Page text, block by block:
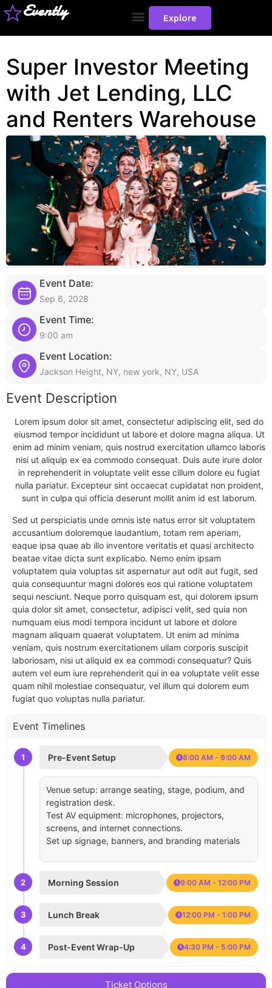
Evently Explore
Super Investor Meeting
with Jet Lending, LLC
and Renters Warehouse
Event Date:
Sep 6, 2028
Event Time:
9:00 am
Event Location:
Jackson Height, NY, new york, NY, USA
Event Description
Lorem ipsum dolor sit amet, consectetur adipiscing elit, sed do
eiusmod tempor incididunt ut labore et dolore magna aliqua. Ut
enim ad minim veniam, quis nostrud exercitation ullamco laboris
nisi ut aliquip ex ea commodo consequat. Duis aute irure dolor
in reprehenderit in voluptate velit esse cillum dolore eu fugiat
nulla pariatur. Excepteur sint occaecat cupidatat non proident,
sunt in culpa qui officia deserunt mollit anim id est laborum.
Sed ut perspiciatis unde omnis iste natus error sit voluptatem
accusantium doloremque laudantium, totam rem aperiam,
eaque ipsa quae ab illo inventore veritatis et quasi architecto
beatae vitae dicta sunt explicabo. Nemo enim ipsam
voluptatem quia voluptas sit aspernatur aut odit aut fugit, sed
quia consequuntur magni dolores eos qui ratione voluptatem
sequi nesciunt. Neque porro quisquam est, qui dolorem ipsum
quia dolor sit amet, consectetur, adipisci velit, sed quia non
numquam eius modi tempora incidunt ut labore et dolore
magnam aliquam quaerat voluptatem. Ut enim ad minima
veniam, quis nostrum exercitationem ullam corporis suscipit
laboriosam, nisi ut aliquid ex ea commodi consequatur? Quis
autem vel eum iure reprehenderit qui in ea voluptate velit esse
quam nihil molestiae consequatur, vel illum qui dolorem eum
fugiat quo voluptas nulla pariatur.
Event Timelines
1 Pre-Event Setup 8:00 AM - 9:00 AM
Venue setup: arrange seating, stage, podium, and
registration desk.
Test AV equipment: microphones, projectors,
screens, and internet connections.
Set up signage, banners, and branding materials
2 Morning Session 9:00 AM - 12:00 PM
3 Lunch Break 12:00 PM - 1:00 PM
4 Post-Event Wrap-Up 4:30 PM - 5:00 PM
Ticket Options